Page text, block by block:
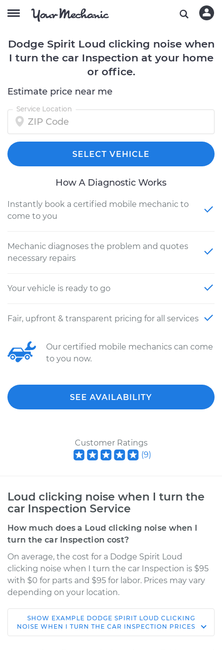
Dodge Spirit Loud clicking noise when
I turn the car Inspection at your home
or office.
Estimate price near me
Service Location
SELECT VEHICLE
How A Diagnostic Works
Instantly book a certified mobile mechanic to
come to you
Mechanic diagnoses the problem and quotes
necessary repairs
Your vehicle is ready to go
Fair, upfront & transparent pricing for all services
Our certified mobile mechanics can come
to you now.
SEE AVAILABILITY
Customer Ratings
(9)
Loud clicking noise when I turn the
car Inspection Service
How much does a Loud clicking noise when I
turn the car Inspection cost?
On average, the cost for a Dodge Spirit Loud
clicking noise when I turn the car Inspection is $95
with $0 for parts and $95 for labor. Prices may vary
depending on your location.
1995 Dodge Spirit
V6-3.0L
SHOW EXAMPLE DODGE SPIRIT LOUD CLICKING
NOISE WHEN I TURN THE CAR INSPECTION PRICES